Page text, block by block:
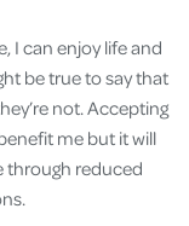
I can enjoy life and
be true to say that
not. Accepting
me but it will
through reduced